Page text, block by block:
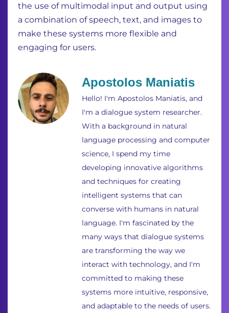
the use of multimodal input and output using
a combination of speech, text, and images to
make these systems more flexible and
engaging for users.
Apostolos Maniatis
Hello! I'm Apostolos Maniatis, and
I'm a dialogue system researcher.
With a background in natural
language processing and computer
science, I spend my time
developing innovative algorithms
and techniques for creating
intelligent systems that can
converse with humans in natural
language. I'm fascinated by the
many ways that dialogue systems
are transforming the way we
interact with technology, and I'm
committed to making these
systems more intuitive, responsive,
and adaptable to the needs of users.